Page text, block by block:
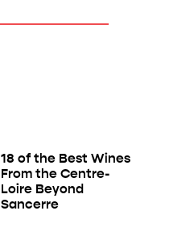
18 of the Best Wines
From the Centre-
Loire Beyond
Sancerre